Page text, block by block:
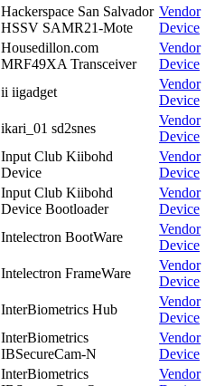
Hackerspace San Salvador
HSSV SAMR21-Mote
Vendor
Device
Housedillon.com
MRF49XA Transceiver
Vendor
Device
ii iigadget
Vendor
Device
ikari_01 sd2snes
Vendor
Device
Input Club Kiibohd
Device
Vendor
Device
Input Club Kiibohd
Device Bootloader
Vendor
Device
Intelectron BootWare
Vendor
Device
Intelectron FrameWare
Vendor
Device
InterBiometrics Hub
Vendor
Device
InterBiometrics
IBSecureCam-N
Vendor
Device
InterBiometrics
Vendor